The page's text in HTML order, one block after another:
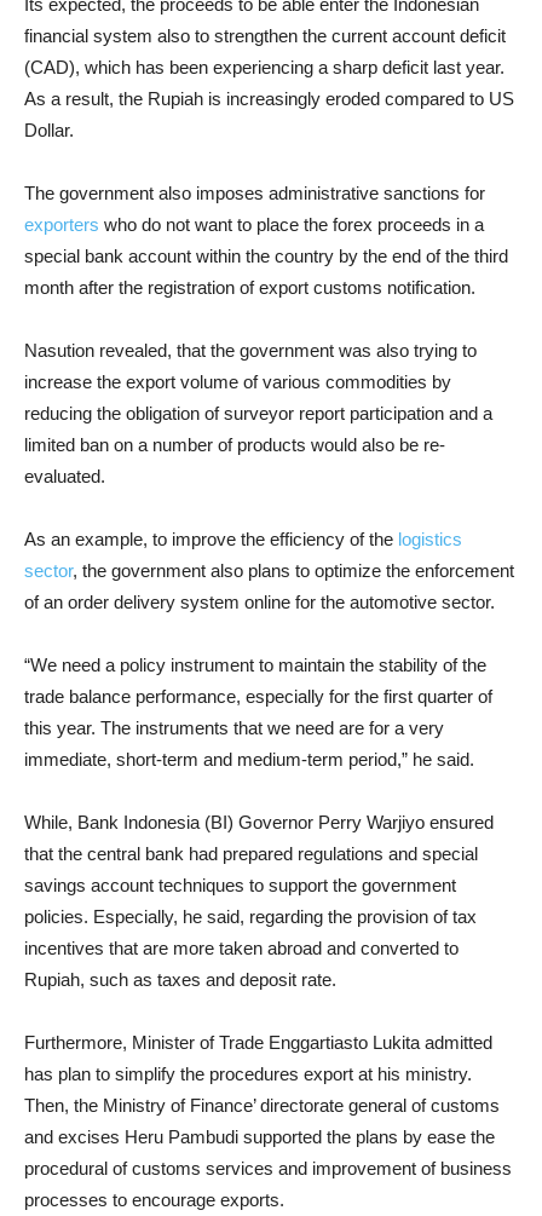
financial system also to strengthen the current account deficit
(CAD), which has been experiencing a sharp deficit last year.
As a result, the Rupiah is increasingly eroded compared to US
Dollar.
The government also imposes administrative sanctions for
exporters who do not want to place the forex proceeds in a
special bank account within the country by the end of the third
month after the registration of export customs notification.
Nasution revealed, that the government was also trying to
increase the export volume of various commodities by
reducing the obligation of surveyor report participation and a
limited ban on a number of products would also be re-
evaluated.
As an example, to improve the efficiency of the logistics
sector, the government also plans to optimize the enforcement
of an order delivery system online for the automotive sector.
“We need a policy instrument to maintain the stability of the
trade balance performance, especially for the first quarter of
this year. The instruments that we need are for a very
immediate, short-term and medium-term period,” he said.
While, Bank Indonesia (BI) Governor Perry Warjiyo ensured
that the central bank had prepared regulations and special
savings account techniques to support the government
policies. Especially, he said, regarding the provision of tax
incentives that are more taken abroad and converted to
Rupiah, such as taxes and deposit rate.
Furthermore, Minister of Trade Enggartiasto Lukita admitted
has plan to simplify the procedures export at his ministry.
Then, the Ministry of Finance’ directorate general of customs
and excises Heru Pambudi supported the plans by ease the
procedural of customs services and improvement of business
processes to encourage exports.